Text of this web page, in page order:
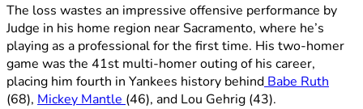
The loss wastes an impressive offensive performance by
Judge in his home region near Sacramento, where he’s
playing as a professional for the first time. His two-homer
game was the 41st multi-homer outing of his career,
placing him fourth in Yankees history behind Babe Ruth
(68), Mickey Mantle (46), and Lou Gehrig (43).